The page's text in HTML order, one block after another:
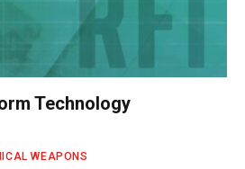
Technology
WEAPONS